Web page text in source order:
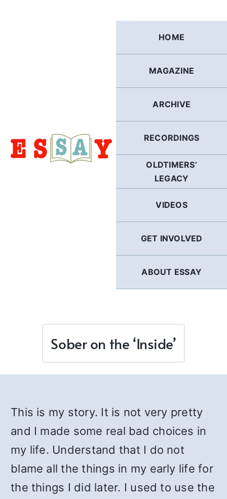
HOME
MAGAZINE
ARCHIVE
RECORDINGS
OLDTIMERS’
LEGACY
VIDEOS
GET INVOLVED
ABOUT ESSAY
Sober on the ‘Inside’
This is my story. It is not very pretty
and I made some real bad choices in
my life. Understand that I do not
blame all the things in my early life for
the things I did later. I used to use the